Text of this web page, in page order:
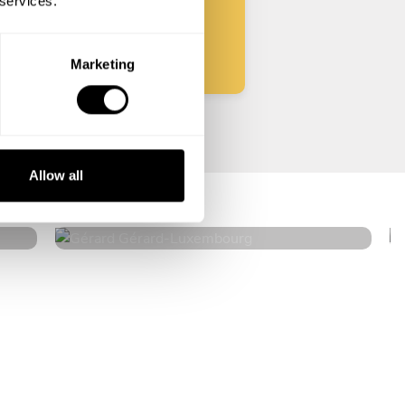
Marketing
Allow all
Gérard Gérard
Luxembourg